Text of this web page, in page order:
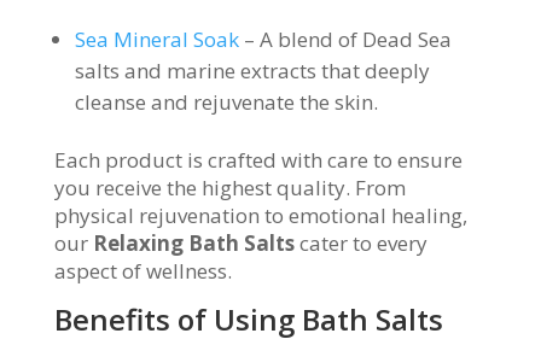
Sea Mineral Soak– A blend of Dead Sea
salts and marine extracts that deeply
cleanse and rejuvenate the skin.
Each product is crafted with care to ensure
you receive the highest quality. From
physical rejuvenation to emotional healing,
our Relaxing Bath Saltscater to every
aspect of wellness.
Benefits of Using Bath Salts